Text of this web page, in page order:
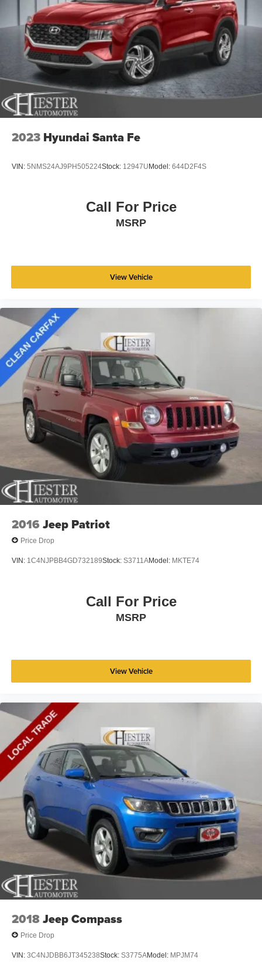
4-Wheel Disc Brakes w/4-Wheel ABS, Front Vented
Discs, Brake Assist, Hill Hold Control and Electric
Parking Brake
2023 Hyundai Santa Fe
VIN: 5NMS24AJ9PH505224Stock: 12947UModel: 644D2F4S
Call For Price
MSRP
View Vehicle
2016 Jeep Patriot
Price Drop
VIN: 1C4NJPBB4GD732189Stock: S3711AModel: MKTE74
Call For Price
MSRP
View Vehicle
2018Jeep Compass
Price Drop
VIN: 3C4NJDBB6JT345238Stock: S3775AModel: MPJM74